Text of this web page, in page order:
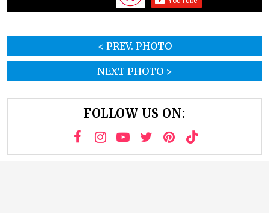
< PREV. PHOTO
NEXT PHOTO >
FOLLOW US ON: